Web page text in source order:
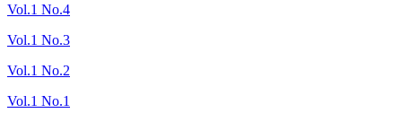
Vol.1 No.4
Vol.1 No.3
Vol.1 No.2
Vol.1 No.1